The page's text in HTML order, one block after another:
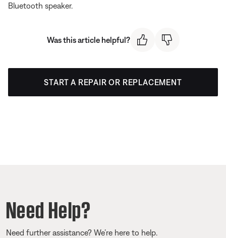
Bluetooth speaker.
Was this article helpful?
START A REPAIR OR REPLACEMENT
Need Help?
Need further assistance? We’re here to help.